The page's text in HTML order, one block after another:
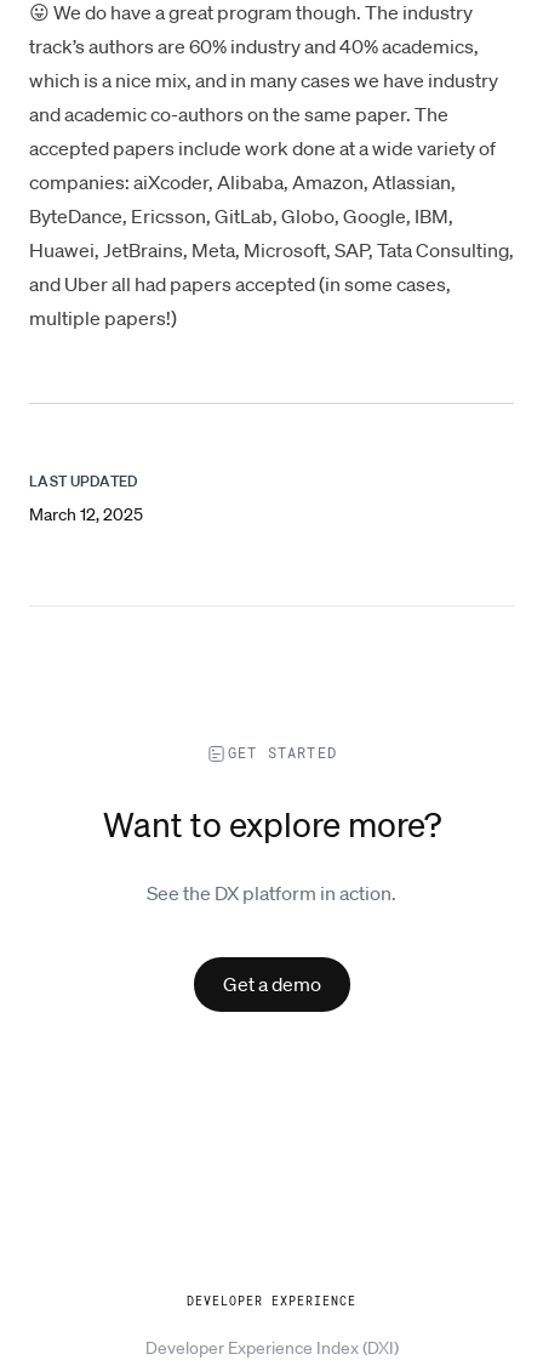
😛 We do have a great program though. The industry
track’s authors are 60% industry and 40% academics,
which is a nice mix, and in many cases we have industry
and academic co-authors on the same paper. The
accepted papers include work done at a wide variety of
companies: aiXcoder, Alibaba, Amazon, Atlassian,
ByteDance, Ericsson, GitLab, Globo, Google, IBM,
Huawei, JetBrains, Meta, Microsoft, SAP, Tata Consulting,
and Uber all had papers accepted (in some cases,
multiple papers!)
LAST UPDATED
March 12, 2025
GET STARTED
Want to explore more?
See the DX platform in action.
Get a demo
DEVELOPER EXPERIENCE
Developer Experience Index (DXI)